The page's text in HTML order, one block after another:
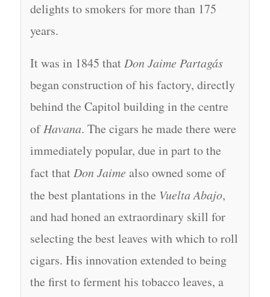
delights to smokers for more than 175
years.
It was in 1845 that Don Jaime Partagás
began construction of his factory, directly
behind the Capitol building in the centre
ofHavana. The cigars he made there were
immediately popular, due in part to the
fact that Don Jaime also owned some of
the best plantations in the Vuelta Abajo,
and had honed an extraordinary skill for
selecting the best leaves with which to roll
cigars. His innovation extended to being
the first to ferment his tobacco leaves, a